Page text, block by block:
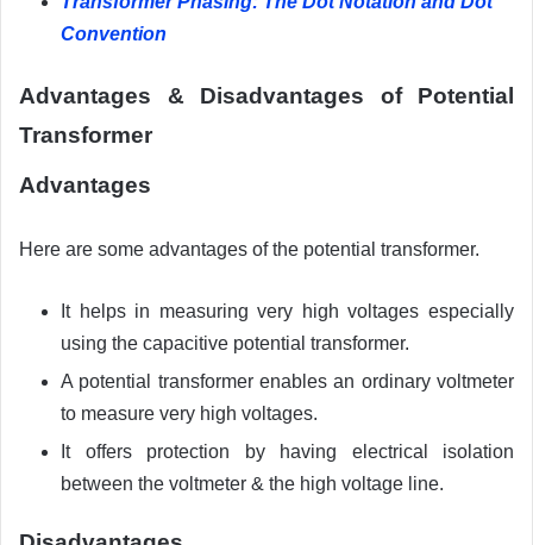
Convention
Advantages & Disadvantages of Potential
Transformer
Advantages
Here are some advantages of the potential transformer.
It helps in measuring very high voltages especially
using the capacitive potential transformer.
A potential transformer enables an ordinary voltmeter
to measure very high voltages.
It offers protection by having electrical isolation
between the voltmeter & the high voltage line.